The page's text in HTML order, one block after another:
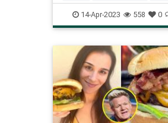
TheMenu
14-Apr-2023 558 0